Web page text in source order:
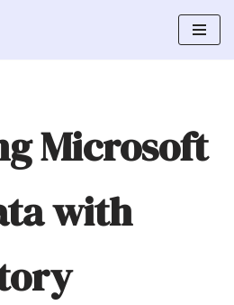
Microsoft
with